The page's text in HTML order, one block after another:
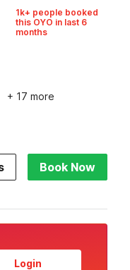
1k+ people booked
this OYO in last 6
months
+ 17 more
Book Now
Login